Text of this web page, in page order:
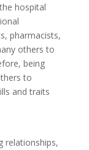
hospital
pharmacists,
others to
being
to
and traits
relationships,